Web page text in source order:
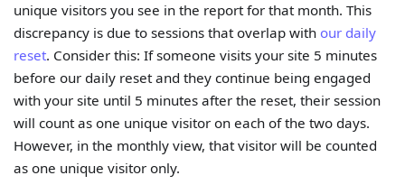
unique visitors you see in the report for that month. This
discrepancy is due to sessions that overlap with our daily
reset. Consider this: If someone visits your site 5 minutes
before our daily reset and they continue being engaged
with your site until 5 minutes after the reset, their session
will count as one unique visitor on each of the two days.
However, in the monthly view, that visitor will be counted
as one unique visitor only.